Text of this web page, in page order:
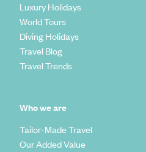
Luxury Holidays
World Tours
Diving Holidays
Travel Blog
Travel Trends
Who we are
Tailor-Made Travel
Our Added Value